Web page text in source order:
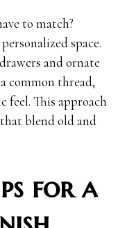
to match?
space.
and ornate
common thread,
feel. This approach
blend old and
for a